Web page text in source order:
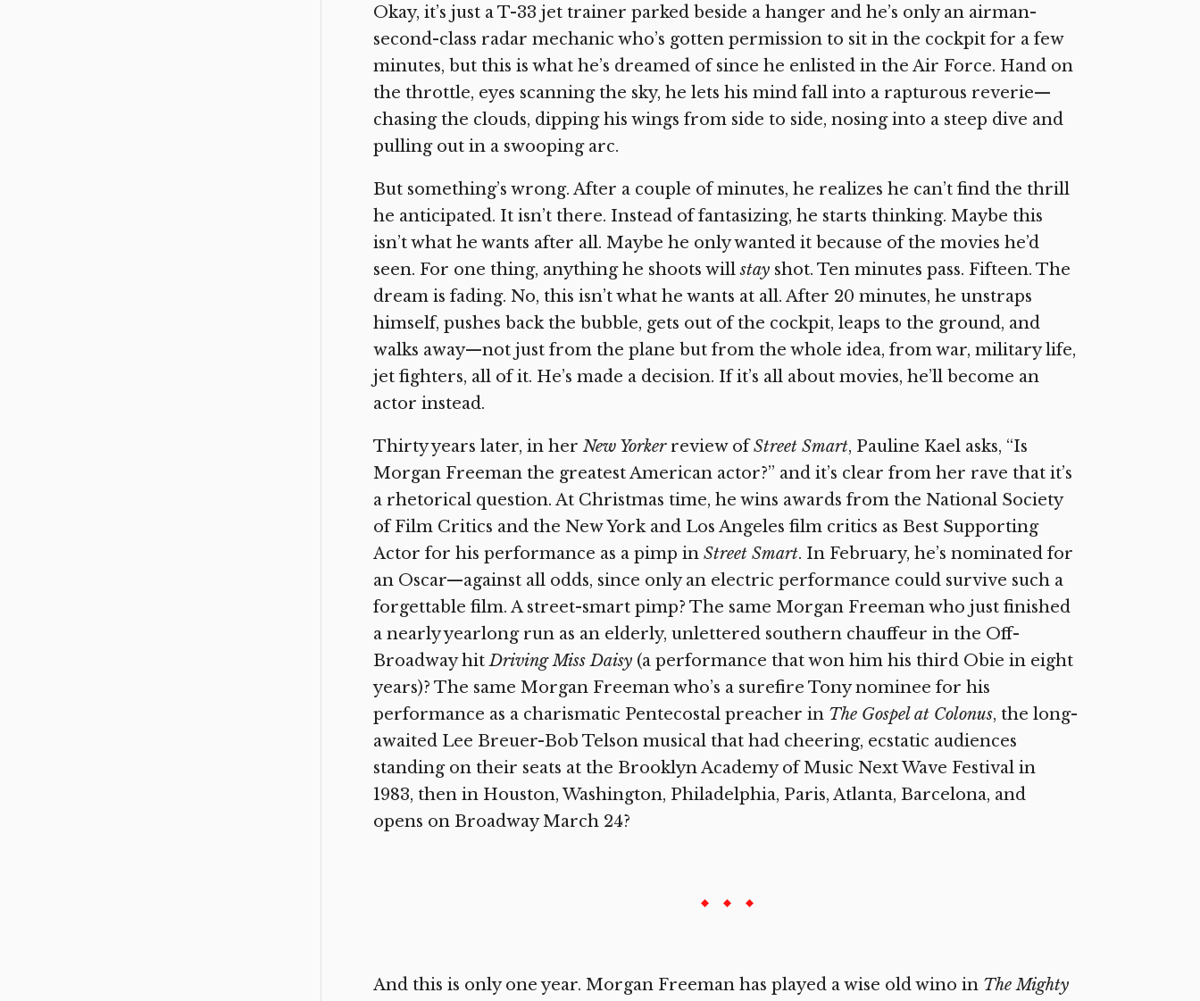
Okay, it’s just a T-33 jet trainer parked beside a hanger and he’s only an airman-
second-class radar mechanic who’s gotten permission to sit in the cockpit for a few
minutes, but this is what he’s dreamed of since he enlisted in the Air Force. Hand on
the throttle, eyes scanning the sky, he lets his mind fall into a rapturous reverie—
chasing the clouds, dipping his wings from side to side, nosing into a steep dive and
pulling out in a swooping arc.
But something’s wrong. After a couple of minutes, he realizes he can’t find the thrill
he anticipated. It isn’t there. Instead of fantasizing, he starts thinking. Maybe this
isn’t what he wants after all. Maybe he only wanted it because of the movies he’d
seen. For one thing, anything he shoots willstayshot. Ten minutes pass. Fifteen. The
dream is fading. No, this isn’t what he wants at all. After 20 minutes, he unstraps
himself, pushes back the bubble, gets out of the cockpit, leaps to the ground, and
walks away—not just from the plane but from the whole idea, from war, military life,
jet fighters, all of it. He’s made a decision. If it’s all about movies, he’ll become an
actor instead.
Thirty years later, in her New Yorkerreview ofStreet Smart, Pauline Kael asks, “Is
Morgan Freeman the greatest American actor?” and it’s clear from her rave that it’s
a rhetorical question. At Christmas time, he wins awards from the National Society
of Film Critics and the New York and Los Angeles film critics as Best Supporting
Actor for his performance as a pimp in Street Smart. In February, he’s nominated for
an Oscar—against all odds, since only an electric performance could survive such a
forgettable film. A street-smart pimp? The same Morgan Freeman who just finished
a nearly yearlong run as an elderly, unlettered southern chauffeur in the Off-
Broadway hitDriving Miss Daisy(a performance that won him his third Obie in eight
years)? The same Morgan Freeman who’s a surefire Tony nominee for his
performance as a charismatic Pentecostal preacher in The Gospel at Colonus, the long-
awaited Lee Breuer-Bob Telson musical that had cheering, ecstatic audiences
standing on their seats at the Brooklyn Academy of Music Next Wave Festival in
1983, then in Houston, Washington, Philadelphia, Paris, Atlanta, Barcelona, and
opens on Broadway March 24?
And this is only one year. Morgan Freeman has played a wise old wino in The Mighty